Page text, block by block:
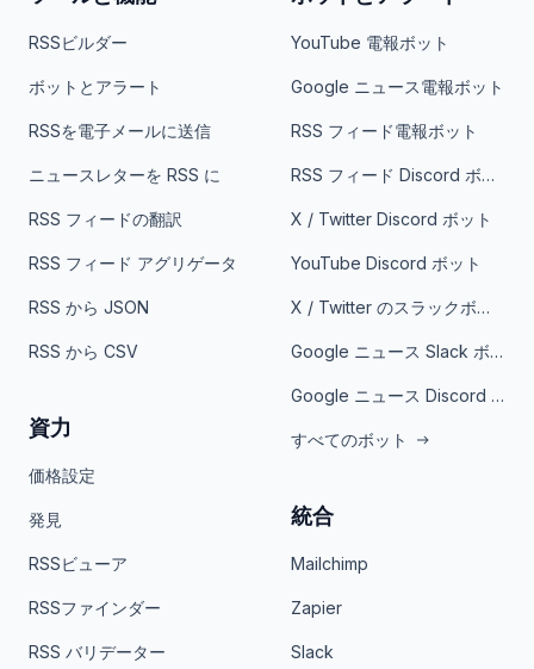
RSSビルダー
ボットとアラート
RSSを電子メールに送信
ニュースレターを RSS に
RSS フィードの翻訳
RSS フィード アグリゲータ
RSS から JSON
RSS から CSV
資力
価格設定
発見
RSSビューア
RSSファインダー
RSS バリデーター
YouTube 電報ボット
Google ニュース電報ボット
RSS フィード電報ボット
RSS フィード Discord ボット
X / Twitter Discord ボット
YouTube Discord ボット
X / Twitter のスラックボット
Google ニュース Slack ボット
Google ニュース Discord ボット
すべてのボット
統合
Mailchimp
Zapier
Slack